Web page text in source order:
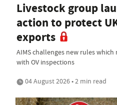
Livestock group
action to protect
exports
AIMS challenges new rules
with OV inspections
04 August 2026 • 2 min read